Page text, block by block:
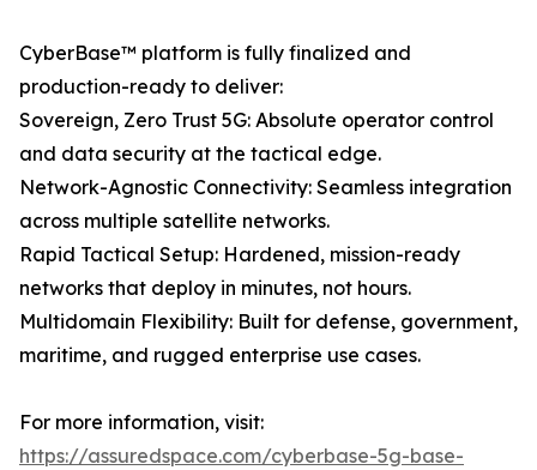
CyberBase™ platform is fully finalized and
production-ready to deliver:
Sovereign, Zero Trust 5G: Absolute operator control
and data security at the tactical edge.
Network-Agnostic Connectivity: Seamless integration
across multiple satellite networks.
Rapid Tactical Setup: Hardened, mission-ready
networks that deploy in minutes, not hours.
Multidomain Flexibility: Built for defense, government,
maritime, and rugged enterprise use cases.
For more information, visit:
https://assuredspace.com/cyberbase-5g-base-